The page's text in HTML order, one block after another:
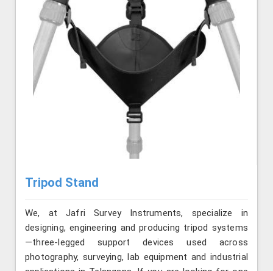
Tripod Stand
We, at Jafri Survey Instruments, specialize in
designing, engineering and producing tripod systems
—three-legged support devices used across
photography, surveying, lab equipment and industrial